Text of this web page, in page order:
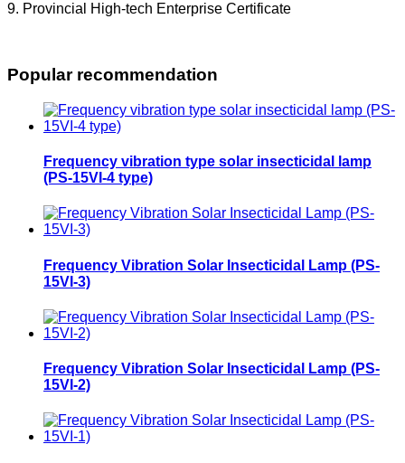
9. Provincial High-tech Enterprise Certificate
Popular recommendation
Frequency vibration type solar insecticidal lamp
(PS-15VI-4 type)
Frequency Vibration Solar Insecticidal Lamp (PS-
15VI-3)
Frequency Vibration Solar Insecticidal Lamp (PS-
15VI-2)